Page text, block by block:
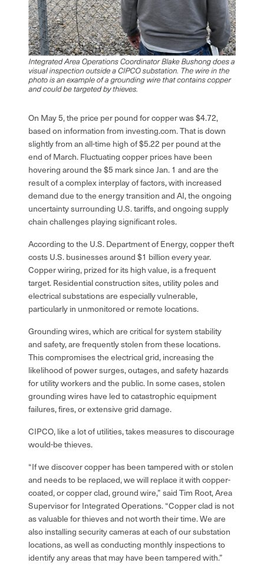
On May 5, the price per pound for copper was $4.72,
based on information from investing.com. That is down
slightly from an all-time high of $5.22 per pound at the
end of March. Fluctuating copper prices have been
hovering around the $5 mark since Jan. 1 and are the
result of a complex interplay of factors, with increased
demand due to the energy transition and AI, the ongoing
uncertainty surrounding U.S. tariffs, and ongoing supply
chain challenges playing significant roles.
According to the U.S. Department of Energy, copper theft
costs U.S. businesses around $1 billion every year.
Copper wiring, prized for its high value, is a frequent
target. Residential construction sites, utility poles and
electrical substations are especially vulnerable,
particularly in unmonitored or remote locations.
Grounding wires, which are critical for system stability
and safety, are frequently stolen from these locations.
This compromises the electrical grid, increasing the
likelihood of power surges, outages, and safety hazards
for utility workers and the public. In some cases, stolen
grounding wires have led to catastrophic equipment
failures, fires, or extensive grid damage.
CIPCO, like a lot of utilities, takes measures to discourage
would-be thieves.
“If we discover copper has been tampered with or stolen
and needs to be replaced, we will replace it with copper-
coated, or copper clad, ground wire,” said Tim Root, Area
Supervisor for Integrated Operations. “Copper clad is not
as valuable for thieves and not worth their time. We are
also installing security cameras at each of our substation
locations, as well as conducting monthly inspections to
identify any areas that may have been tampered with.”